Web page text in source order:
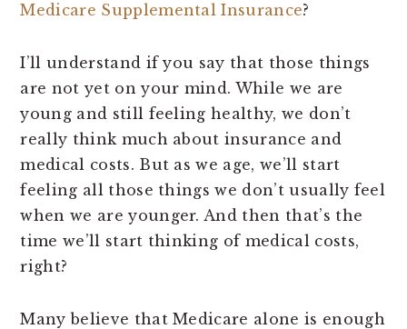
Medicare Supplemental Insurance?
I’ll understand if you say that those things
are not yet on your mind. While we are
young and still feeling healthy, we don’t
really think much about insurance and
medical costs. But as we age, we’ll start
feeling all those things we don’t usually feel
when we are younger. And then that’s the
time we’ll start thinking of medical costs,
right?
Many believe that Medicare alone is enough